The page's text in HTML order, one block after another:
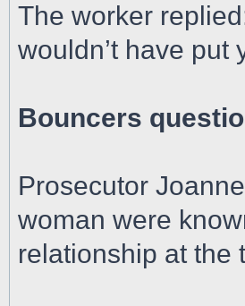
The worker
wouldn’t have put
Bouncers
Prosecutor
woman were
relationship at the